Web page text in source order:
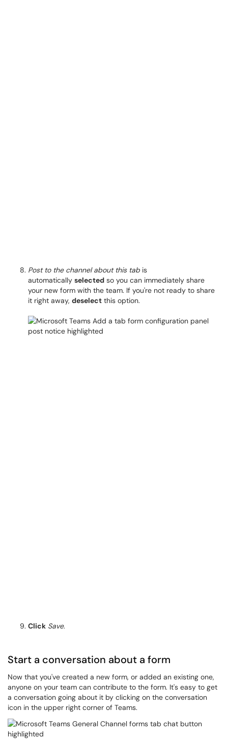
Post to the channel about this tab is
automatically selected so you can immediately share
your new form with the team. If you're not ready to share
it right away, deselect this option.
Click Save.​​
Start a conversation about a form
Now that you've created a new form, or added an existing one,
anyone on your team can contribute to the form. It's easy to get
a conversation going about it by clicking on the conversation
icon in the upper right corner of Teams.